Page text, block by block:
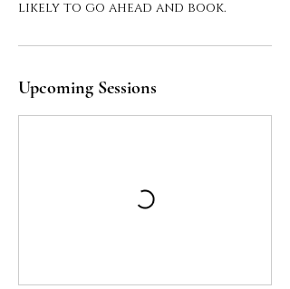
Upcoming Sessions